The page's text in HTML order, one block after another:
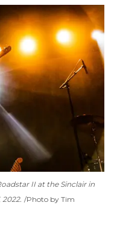
II at the Sinclair in
Photo by Tim